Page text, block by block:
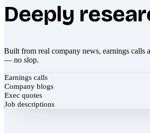
Deeply
Built from real company news, earnings calls
— no slop.
Earnings calls
Company blogs
Exec quotes
Job descriptions